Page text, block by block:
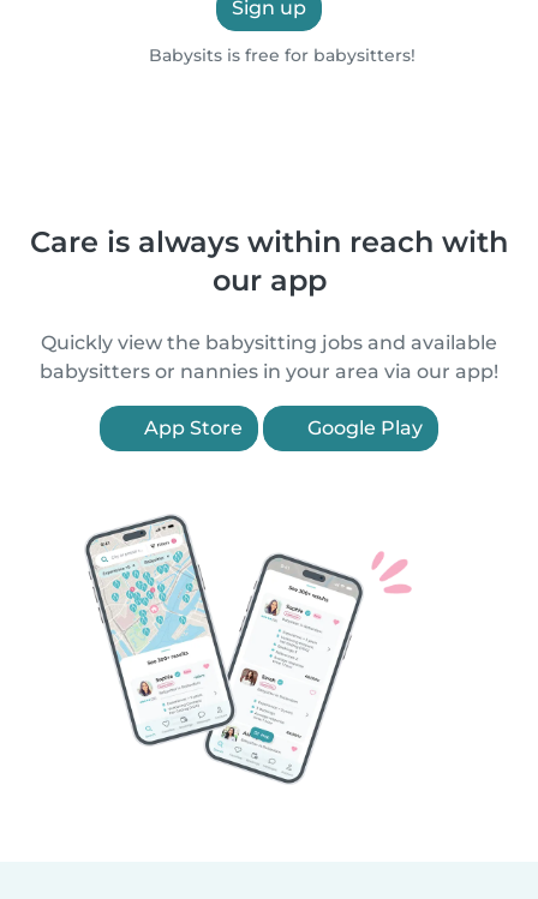
Sign up
Babysits is free for babysitters!
Care is always within reach with
our app
Quickly view the babysitting jobs and available
babysitters or nannies in your area via our app!
App Store Google Play